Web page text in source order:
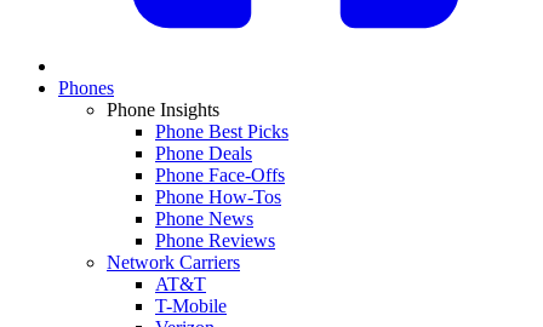
Phones
Phone Insights
Phone Best Picks
Phone Deals
Phone Face-Offs
Phone How-Tos
Phone News
Phone Reviews
Network Carriers
AT&T
T-Mobile